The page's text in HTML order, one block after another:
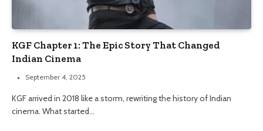
KGF Chapter 1: The Epic Story That Changed
Indian Cinema
September 4, 2025
KGF arrived in 2018 like a storm, rewriting the history of Indian
cinema. What started…